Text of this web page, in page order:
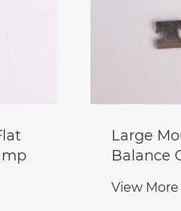
Large
Balance
View More